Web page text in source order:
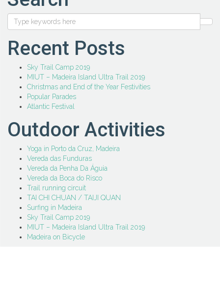
Recent Posts
Sky Trail Camp 2019
MIUT – Madeira Island Ultra Trail 2019
Christmas and End of the Year Festivities
Popular Parades
Atlantic Festival
Outdoor Activities
Yoga in Porto da Cruz, Madeira
Vereda das Funduras
Vereda da Penha Da Águia
Vereda da Boca do Risco
Trail running circuit
TAI CHI CHUAN / TAIJI QUAN
Surfing in Madeira
Sky Trail Camp 2019
MIUT – Madeira Island Ultra Trail 2019
Madeira on Bicycle